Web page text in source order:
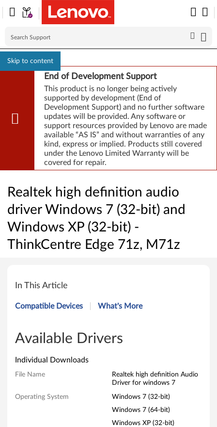
Skip to content
End of Development Support
This product is no longer being actively
supported by development (End of
Development Support) and no further software
updates will be provided. Any software or
support resources provided by Lenovo are made
available “AS IS” and without warranties of any
kind, express or implied. Products still covered
under the Lenovo Limited Warranty will be
covered for repair.
Realtek high definition audio
driver Windows 7 (32-bit) and
Windows XP (32-bit) -
ThinkCentre Edge 71z, M71z
e
a
e
k
h
In This Article
Compatible Devices What's More
Available Drivers
Individual Downloads
File Name
Realtek high definition Audio
Driver for windows 7
Operating System
Windows 7 (32-bit)
Windows 7 (64-bit)
Windows XP (32-bit)